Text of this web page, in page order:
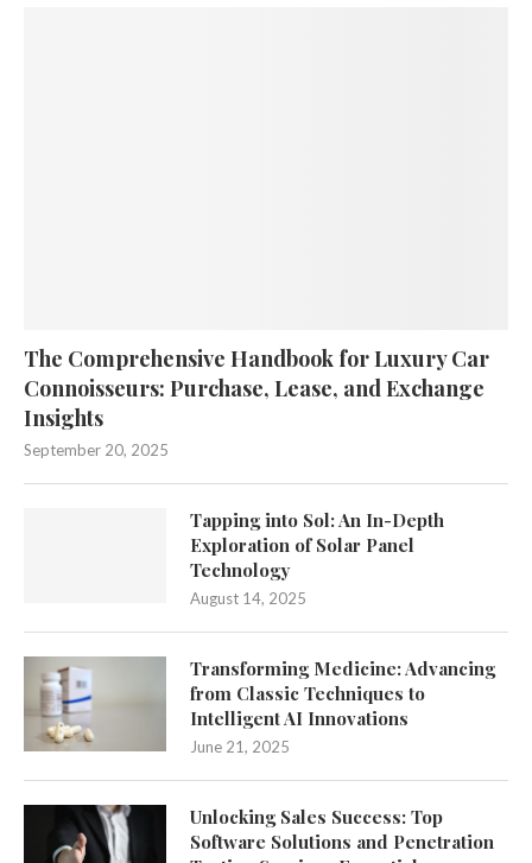
The Comprehensive Handbook for Luxury Car
Connoisseurs: Purchase, Lease, and Exchange
Insights
September 20, 2025
Tapping into Sol: An In-Depth
Exploration of Solar Panel
Technology
August 14, 2025
Transforming Medicine: Advancing
from Classic Techniques to
Intelligent AI Innovations
June 21, 2025
Unlocking Sales Success: Top
Software Solutions and Penetration